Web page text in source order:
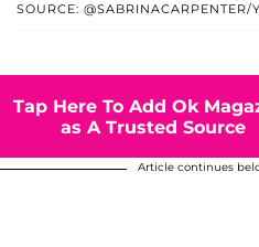
SOURCE: @SABRINACARPENTER/
Tap Here To Add Ok
as A Trusted Source
Article continues